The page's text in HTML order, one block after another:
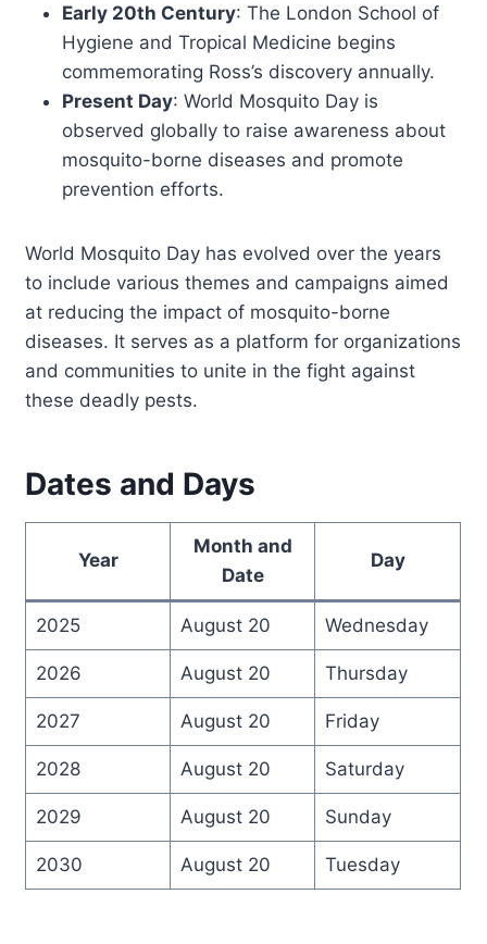
Early 20th Century: The London School of
Hygiene and Tropical Medicine begins
commemorating Ross’s discovery annually.
Present Day: World Mosquito Day is
observed globally to raise awareness about
mosquito-borne diseases and promote
prevention efforts.
World Mosquito Day has evolved over the years
to include various themes and campaigns aimed
at reducing the impact of mosquito-borne
diseases. It serves as a platform for organizations
and communities to unite in the fight against
these deadly pests.
Dates and Days
Year
Month and
Date
Day
2025 August 20 Wednesday
2026 August 20 Thursday
2027 August 20 Friday
2028 August 20 Saturday
2029 August 20 Sunday
2030 August 20 Tuesday